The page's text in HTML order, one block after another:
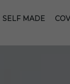
SELF MADE